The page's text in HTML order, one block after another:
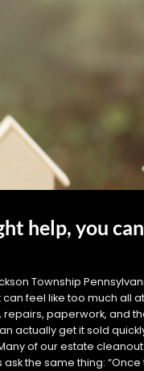
help, you
Township
feel like too much all at
paperwork, and
actually get it sold
of our estate
the same thing: “Once